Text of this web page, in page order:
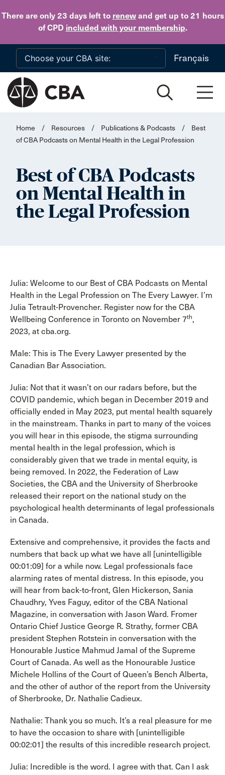
There are only 23 daysleft to renewand get up to 21 hours
of CPD included with your membership.
Skip to main content
Français
Home / Resources / Publications & Podcasts /
Best
of CBA Podcasts on Mental Health in the Legal Profession
Best of CBA Podcasts
on Mental Health in
the Legal Profession
Julia: Welcome to our Best of CBA Podcasts on Mental
Health in the Legal Profession on The Every Lawyer. I’m
Julia Tetrault-Provencher. Register now for the CBA
Wellbeing Conference in Toronto on November 7th,
2023, at cba.org.
Male: This is The Every Lawyer presented by the
Canadian Bar Association.
Julia: Not that it wasn’t on our radars before, but the
COVID pandemic, which began in December 2019 and
officially ended in May 2023, put mental health squarely
in the mainstream. Thanks in part to many of the voices
you will hear in this episode, the stigma surrounding
mental health in the legal profession, which is
considerably given that we trade in mental equity, is
being removed. In 2022, the Federation of Law
Societies, the CBA and the University of Sherbrooke
released their report on the national study on the
psychological health determinants of legal professionals
in Canada.
Extensive and comprehensive, it provides the facts and
numbers that back up what we have all [unintelligible
00:01:09] for a while now. Legal professionals face
alarming rates of mental distress. In this episode, you
will hear from back-to-front, Glen Hickerson, Sania
Chaudhry, Yves Faguy, editor of the CBA National
Magazine, in conversation with Jason Ward. Fromer
Ontario Chief Justice George R. Strathy, former CBA
president Stephen Rotstein in conversation with the
Honourable Justice Mahmud Jamal of the Supreme
Court of Canada. As well as the Honourable Justice
Michele Hollins of the Court of Queen’s Bench Alberta,
and the other of author of the report from the University
of Sherbrooke, Dr. Nathalie Cadieux.
Nathalie: Thank you so much. It’s a real pleasure for me
to have the occasion to share with [unintelligible
00:02:01] the results of this incredible research project.
Julia: Incredible is the word. I agree with that. Can I ask